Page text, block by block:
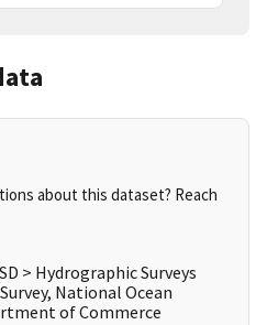
about this dataset? Reach
> Hydrographic Surveys
National Ocean
of Commerce